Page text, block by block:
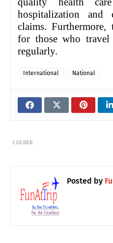
hospitalization
claims. Furthermore,
for those who
regularly.
International National
OLDER
Posted by